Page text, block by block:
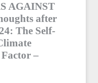
AGAINST
after
The Self-
–